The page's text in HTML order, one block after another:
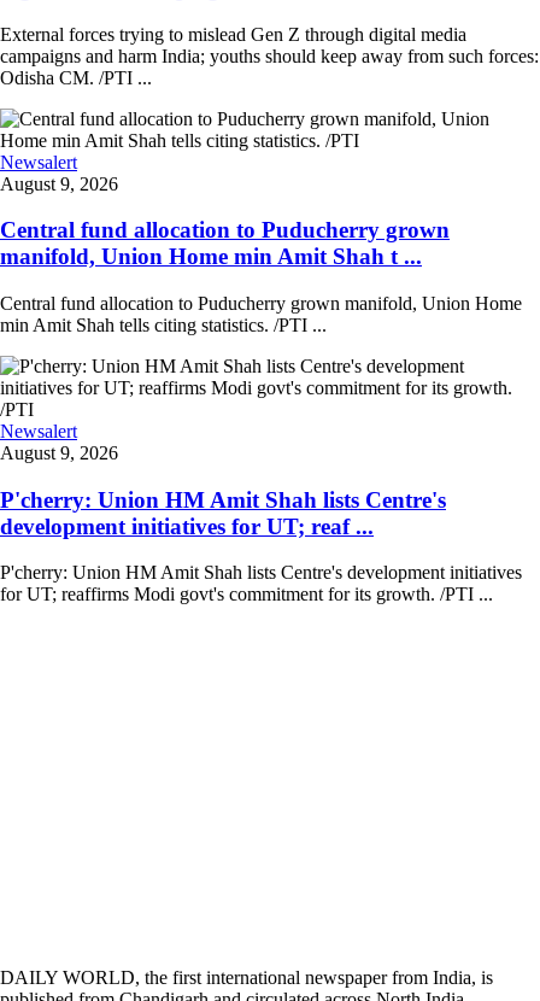
External forces trying to mislead Gen Z through digital media
campaigns and harm India; youths should keep away from such forces:
Odisha CM. /PTI ...
Newsalert
August 9, 2026
Central fund allocation to Puducherry grown
manifold, Union Home min Amit Shah t ...
Central fund allocation to Puducherry grown manifold, Union Home
min Amit Shah tells citing statistics. /PTI ...
Newsalert
August 9, 2026
P'cherry: Union HM Amit Shah lists Centre's
development initiatives for UT; reaf ...
P'cherry: Union HM Amit Shah lists Centre's development initiatives
for UT; reaffirms Modi govt's commitment for its growth. /PTI ...
DAILY WORLD, the first international newspaper from India, is